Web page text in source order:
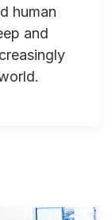
human
and